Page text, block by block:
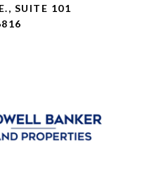
SUITE 101